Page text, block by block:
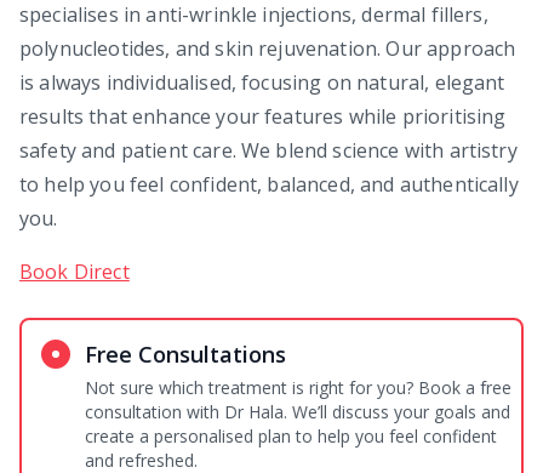
specialises in anti-wrinkle injections, dermal fillers,
polynucleotides, and skin rejuvenation. Our approach
is always individualised, focusing on natural, elegant
results that enhance your features while prioritising
safety and patient care. We blend science with artistry
to help you feel confident, balanced, and authentically
you.
Book Direct
Free Consultations
Not sure which treatment is right for you? Book a free
consultation with Dr Hala. We’ll discuss your goals and
create a personalised plan to help you feel confident
and refreshed.